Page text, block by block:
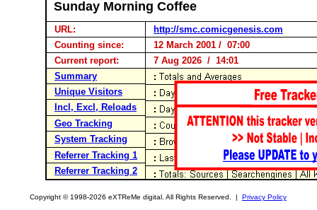
Sunday Morning Coffee
URL:
http://smc.comicgenesis.com
Counting since:
12 March 2001 / 07:00
Current report:
7 Aug 2026 / 14:01
Summary
Unique Visitors
Incl, Excl, Reloads
Geo Tracking
System Tracking
Referrer Tracking 1
Referrer Tracking 2
Copyright © 1998-2026 eXTReMe digital. All Rights Reserved. | Privacy Policy